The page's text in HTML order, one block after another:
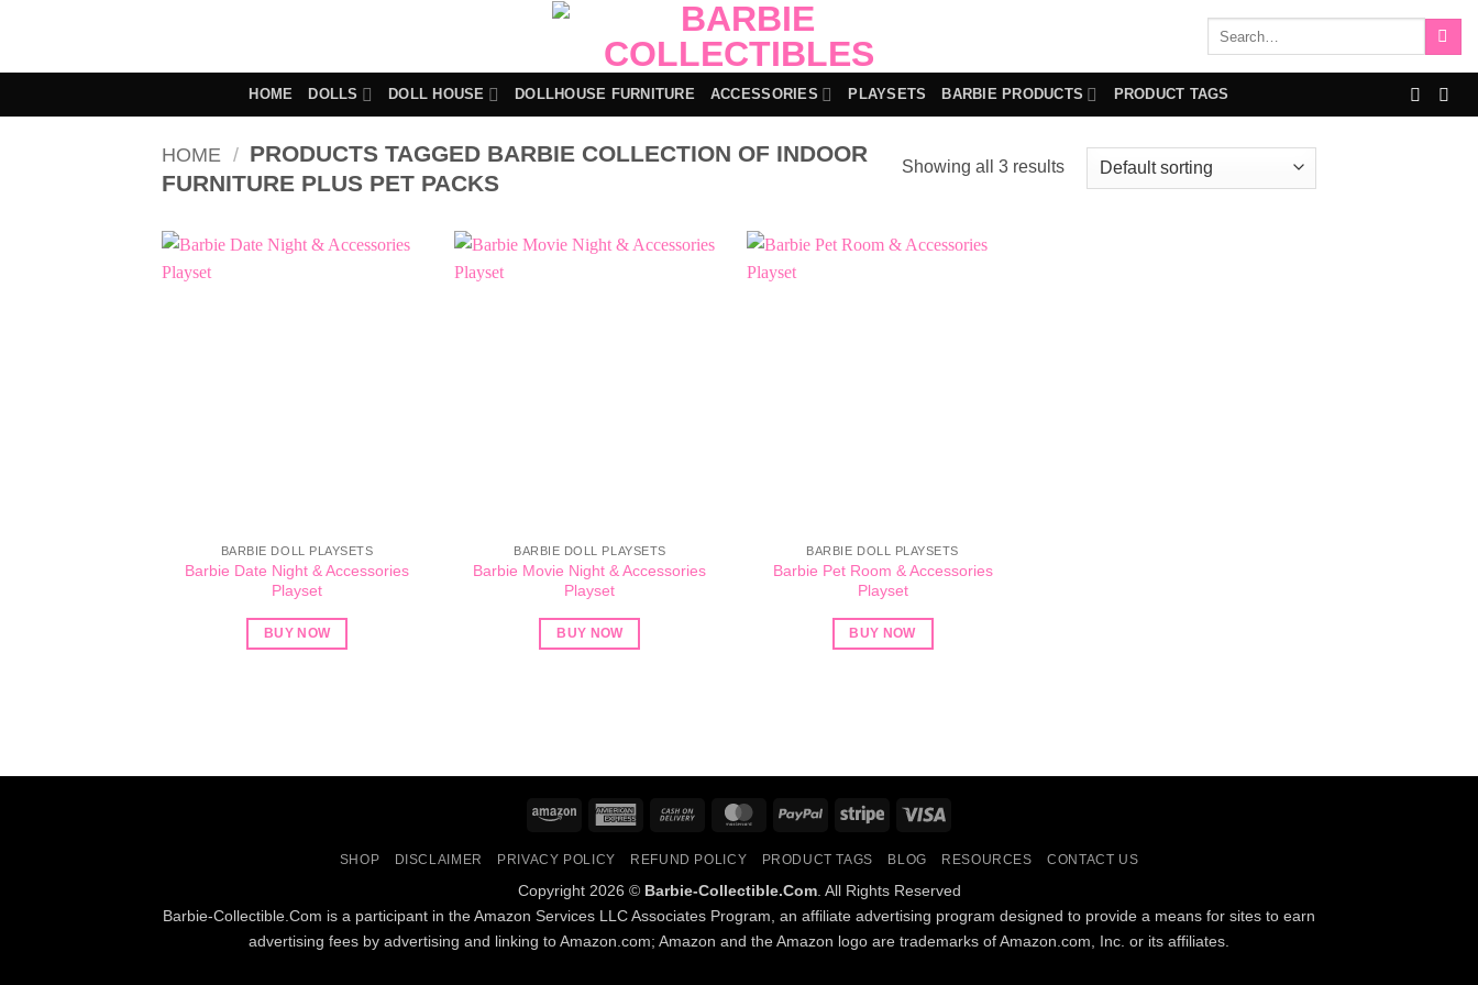
HOME DOLLS DOLL HOUSE DOLLHOUSE FURNITURE ACCESSORIES PLAYSETS BARBIE PRODUCTS PRODUCT TAGS
HOME / PRODUCTS TAGGED BARBIE COLLECTION OF INDOOR
FURNITURE PLUS PET PACKS
Showing all 3 results
BARBIE DOLL PLAYSETS
Barbie Date Night & Accessories
Playset
BUY NOW
BARBIE DOLL PLAYSETS
Barbie Movie Night & Accessories
Playset
BUY NOW
BARBIE DOLL PLAYSETS
Barbie Pet Room & Accessories
Playset
BUY NOW
Amazon
American
Cash
Delivery
MasterCardPayPal Stripe
SHOP DISCLAIMER PRIVACY POLICY REFUND POLICY PRODUCT TAGS BLOG RESOURCES CONTACT US
Copyright 2026 © Barbie-Collectible.Com. All Rights Reserved
Barbie-Collectible.Com is a participant in the Amazon Services LLC Associates Program, an affiliate advertising program designed to provide a means for sites to earn
advertising fees by advertising and linking to Amazon.com; Amazon and the Amazon logo are trademarks of Amazon.com, Inc. or its affiliates.